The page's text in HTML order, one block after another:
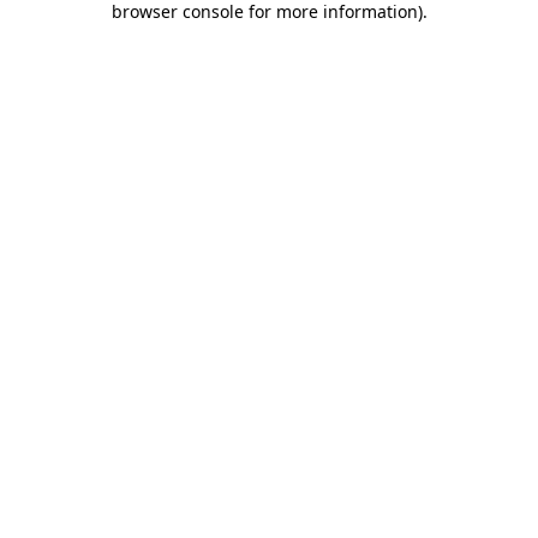
browser console for more information).